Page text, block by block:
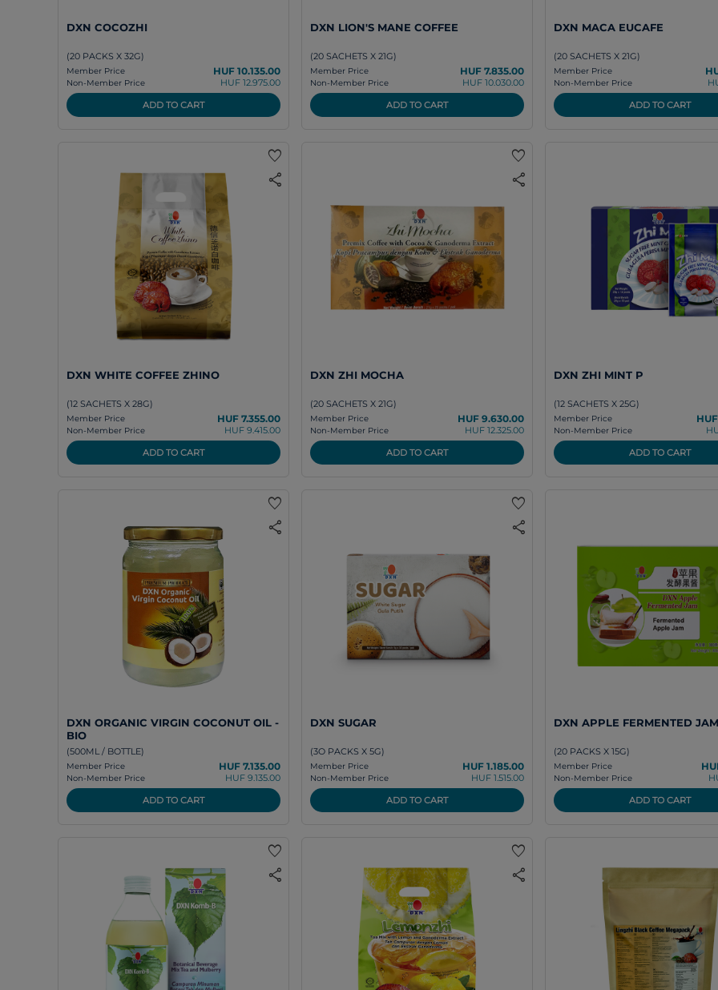
DXN COCOZHI
(20 PACKS X 32G)
Member Price HUF 10.135.00
Non-Member Price
HUF 12.975.00
ADD TO CART
DXN LION'S MANE COFFEE
(20 SACHETS X 21G)
Member Price HUF 7.835.00
Non-Member Price
HUF 10.030.00
ADD TO CART
DXN MACA EUCAFE
(20 SACHETS X 21G)
Member Price
Non-Member Price
ADD TO CART
favorite
share
DXN WHITE COFFEE ZHINO
(12 SACHETS X 28G)
Member Price HUF 7.355.00
Non-Member Price
HUF 9.415.00
ADD TO CART
favorite
share
DXN ZHI MOCHA
(20 SACHETS X 21G)
Member Price HUF 9.630.00
Non-Member Price
HUF 12.325.00
ADD TO CART
DXN ZHI MINT P
(12 SACHETS X 25G)
Member Price
Non-Member Price
ADD TO CART
favorite
share
DXN ORGANIC VIRGIN COCONUT OIL -
BIO
(500ML / BOTTLE)
Member Price HUF 7.135.00
Non-Member Price
HUF 9.135.00
ADD TO CART
favorite
share
DXN SUGAR
(3O PACKS X 5G)
Member Price HUF 1.185.00
Non-Member Price
HUF 1.515.00
ADD TO CART
DXN APPLE FERMENTED JAM
(20 PACKS X 15G)
Member Price
Non-Member Price
ADD TO CART
favorite
share
favorite
share